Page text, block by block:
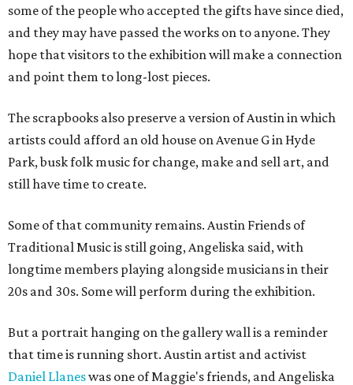
some of the people who accepted the gifts have since died,
and they may have passed the works on to anyone. They
hope that visitors to the exhibition will make a connection
and point them to long-lost pieces.
The scrapbooks also preserve a version of Austin in which
artists could afford an old house on Avenue G in Hyde
Park, busk folk music for change, make and sell art, and
still have time to create.
Some of that community remains. Austin Friends of
Traditional Music is still going, Angeliska said, with
longtime members playing alongside musicians in their
20s and 30s. Some will perform during the exhibition.
But a portrait hanging on the gallery wall is a reminder
that time is running short. Austin artist and activist
Daniel Llaneswas one of Maggie's friends, and Angeliska